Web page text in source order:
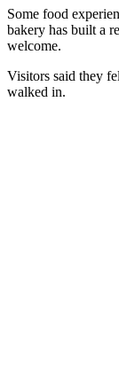
Some food
bakery has built a
welcome.
Visitors said they
walked in.